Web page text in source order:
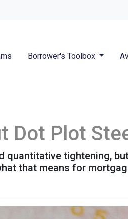
Borrower's Toolbox
Dot Plot
quantitative tightening,
that means for